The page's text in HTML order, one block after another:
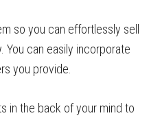
so you can effortlessly sell
You can easily incorporate
you provide.
in the back of your mind to